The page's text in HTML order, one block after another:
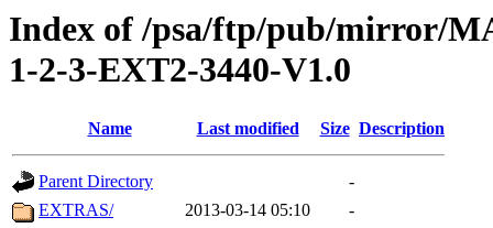
Index of /psa/ftp/pub/mirror/
1-2-3-EXT2-3440-V1.0
Name Last modified Size Description
Parent Directory
-
EXTRAS/
2013-03-14 05:10
-